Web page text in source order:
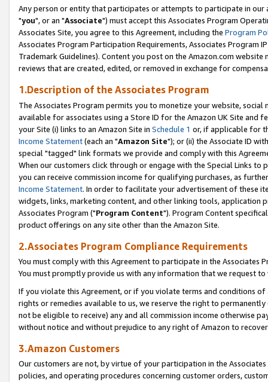
Any person or entity that participates or attempts to participate in our
"you", or an "Associate") must accept this Associates Program
Associates Site, you agree to this Agreement, including the Program
Associates Program Participation Requirements, Associates Program
Trademark Guidelines). Content you post on the Amazon.com
reviews that are created, edited, or removed in exchange for
1.Description of the Associates Program
The Associates Program permits you to monetize your website,
available for associates using a Store ID for the Amazon UK Site and
your Site (i) links to an Amazon Site in Schedule 1 or, if applicable for
Income Statement(each an "Amazon Site"); or (ii) the Associate ID
special "tagged" link formats we provide and comply with this
When our customers click through or engage with the Special Links
you can receive commission income for qualifying purchases, as
Income Statement. In order to facilitate your advertisement of these
widgets, links, marketing content, and other linking tools, application
Associates Program ("Program Content"). Program Content
product offerings on any site other than the Amazon Site.
2.Associates Program Compliance Requirements
You must comply with this Agreement to participate in the Associates
You must promptly provide us with any information that we request
If you violate this Agreement, or if you violate terms and conditions
rights or remedies available to us, we reserve the right to
not be eligible to receive) any and all commission income otherwise
without notice and without prejudice to any right of Amazon to
3.Amazon Customers
Our customers are not, by virtue of your participation in the
policies, and operating procedures concerning customer orders,